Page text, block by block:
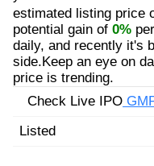
estimated listing price
potential gain of 0%
daily, and recently it's
side.Keep an eye on
price is trending.
Check Live IPO
Listed